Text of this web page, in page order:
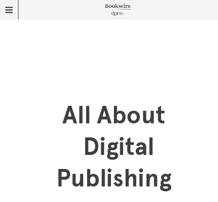
All About
Digital
Publishing